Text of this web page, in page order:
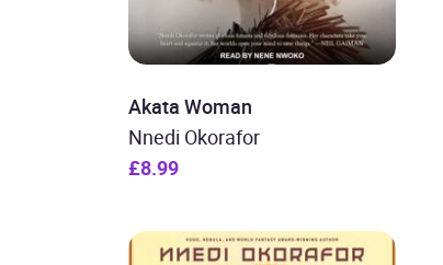
Akata Woman
Nnedi Okorafor
£8.99